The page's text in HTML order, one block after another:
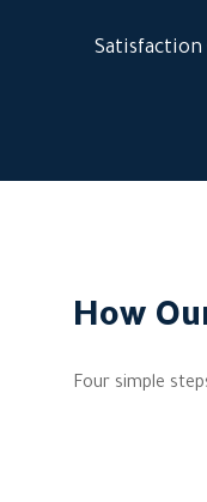
Satisfaction
How
Four simple